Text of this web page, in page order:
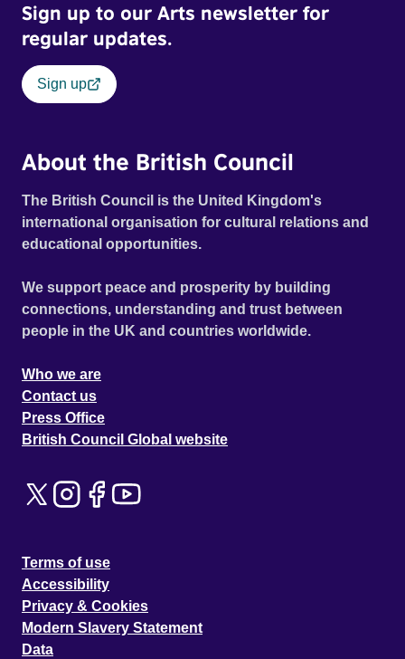
Sign up to our Arts newsletter for
regular updates.
Sign up
About the British Council
The British Council is the United Kingdom's
international organisation for cultural relations and
educational opportunities.
We support peace and prosperity by building
connections, understanding and trust between
people in the UK and countries worldwide.
Who we are
Contact us
Press Office
British Council Global website
Terms of use
Accessibility
Privacy & Cookies
Modern Slavery Statement
Data